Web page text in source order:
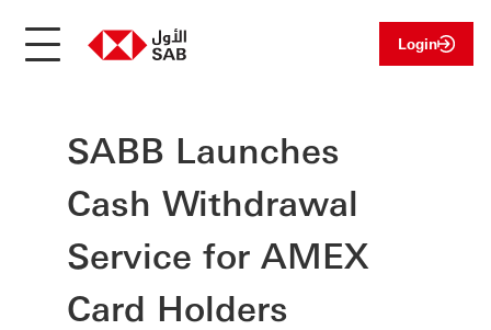
Login
SABB Launches
Cash Withdrawal
Service for AMEX
Card Holders